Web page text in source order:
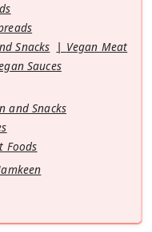
Snacks
Vegan Meat
Sauces
and Snacks
Foods